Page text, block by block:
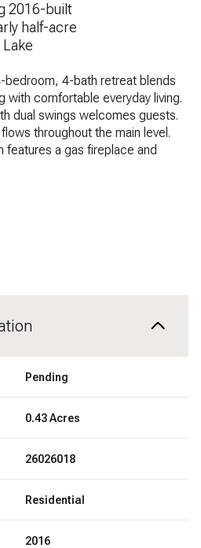
2016-built
half-acre
4-bath retreat blends
comfortable everyday living.
dual swings welcomes guests.
throughout the main level.
features a gas fireplace and
Pending
0.43 Acres
26026018
Residential
2016